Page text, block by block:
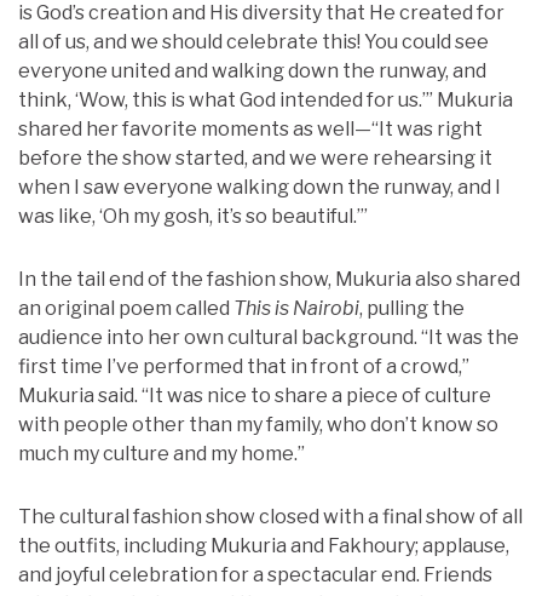
is God’s creation and His diversity that He created for
all of us, and we should celebrate this! You could see
everyone united and walking down the runway, and
think, ‘Wow, this is what God intended for us.’” Mukuria
shared her favorite moments as well—“It was right
before the show started, and we were rehearsing it
when I saw everyone walking down the runway, and I
was like, ‘Oh my gosh, it’s so beautiful.’”
In the tail end of the fashion show, Mukuria also shared
an original poem called This is Nairobi, pulling the
audience into her own cultural background. “It was the
first time I’ve performed that in front of a crowd,”
Mukuria said. “It was nice to share a piece of culture
with people other than my family, who don’t know so
much my culture and my home.”
The cultural fashion show closed with a final show of all
the outfits, including Mukuria and Fakhoury; applause,
and joyful celebration for a spectacular end. Friends